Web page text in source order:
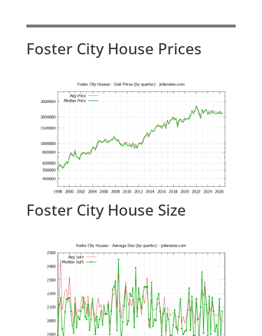
Foster City House Prices
Foster City House Size